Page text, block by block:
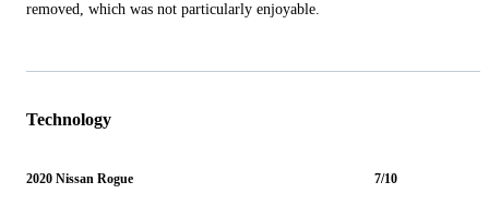
removed, which was not particularly enjoyable.
Technology
2020 Nissan Rogue 7/10